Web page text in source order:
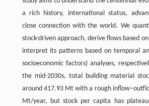
a rich history, international status,
close connection with the world. We
stock-driven approach, derive flows based
interpret its patterns based on temporal
socioeconomic factors) analyses,
the mid-2030s, total building material
around 417.93 Mt with a rough
Mt/year, but stock per capita has